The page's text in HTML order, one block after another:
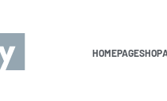
HOMEPAGESHOP